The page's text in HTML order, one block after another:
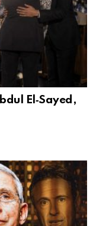
El‑Sayed,